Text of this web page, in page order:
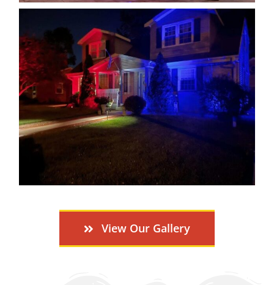
View Our Gallery